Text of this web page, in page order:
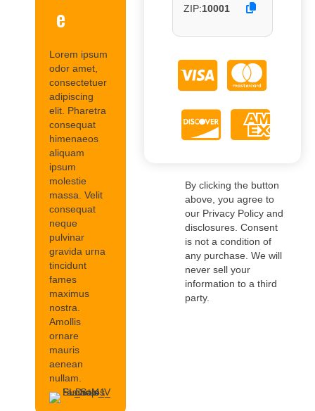
ZIP:10001
e
Lorem ipsum
odor amet,
consectetuer
adipiscing
elit. Pharetra
consequat
himenaeos
aliquam
ipsum
molestie
massa. Velit
consequat
neque
pulvinar
gravida urna
tincidunt
fames
maximus
nostra.
Amollis
ornare
mauris
aenean
nullam.
By clicking the button
above, you agree to
our Privacy Policy and
disclosures. Consent
is not a condition of
any purchase. We will
never sell your
information to a third
party.